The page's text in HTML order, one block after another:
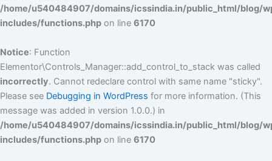
/home/u540484907/domains/icssindia.in/public_html/blog/
includes/functions.php on line 6170
Notice: Function
Elementor\Controls_Manager::add_control_to_stack was called
incorrectly. Cannot redeclare control with same name "sticky".
Please see Debugging in WordPress for more information. (This
message was added in version 1.0.0.) in
/home/u540484907/domains/icssindia.in/public_html/blog/
includes/functions.php on line 6170